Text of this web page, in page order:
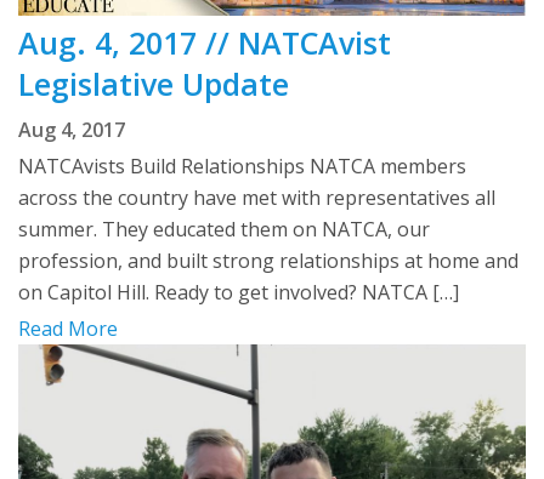
Aug. 4, 2017 // NATCAvist
Legislative Update
Aug 4, 2017
NATCAvists Build Relationships NATCA members
across the country have met with representatives all
summer. They educated them on NATCA, our
profession, and built strong relationships at home and
on Capitol Hill. Ready to get involved? NATCA […]
Read More